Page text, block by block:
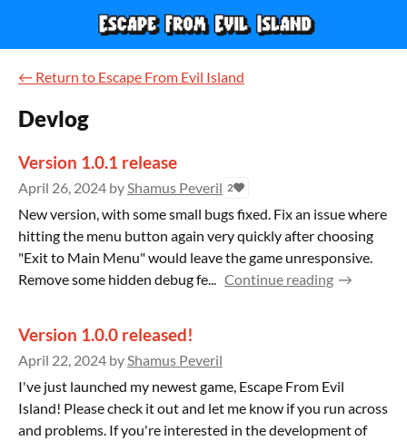
← Return to Escape From Evil Island
Devlog
Version 1.0.1 release
April 26, 2024 by Shamus Peveril 2
New version, with some small bugs fixed. Fix an issue where
hitting the menu button again very quickly after choosing
"Exit to Main Menu" would leave the game unresponsive.
Remove some hidden debug fe...
Continue reading
Version 1.0.0 released!
April 22, 2024 by Shamus Peveril
I've just launched my newest game, Escape From Evil
Island! Please check it out and let me know if you run across
and problems. If you're interested in the development of